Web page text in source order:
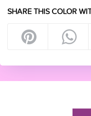
SHARE THIS COLOR